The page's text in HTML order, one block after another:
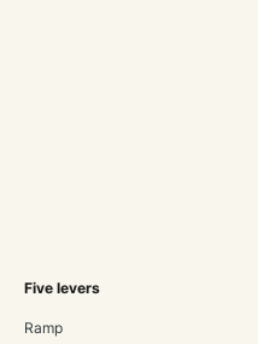
Five levers
Ramp